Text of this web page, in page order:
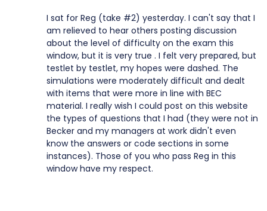
I sat for Reg (take #2) yesterday. I can't say that I
am relieved to hear others posting discussion
about the level of difficulty on the exam this
window, but it is very true . I felt very prepared, but
testlet by testlet, my hopes were dashed. The
simulations were moderately difficult and dealt
with items that were more in line with BEC
material. I really wish I could post on this website
the types of questions that I had (they were not in
Becker and my managers at work didn't even
know the answers or code sections in some
instances). Those of you who pass Reg in this
window have my respect.